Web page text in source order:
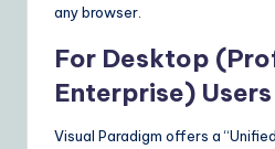
any browser.
For Desktop
Enterprise) Users
Visual Paradigm offers a